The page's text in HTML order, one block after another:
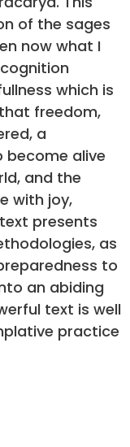
of the sages
now what I
which is
freedom,
a
alive
and the
with joy,
presents
as
to
an abiding
text is well
practice